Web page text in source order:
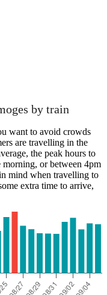
by train
want to avoid crowds
are travelling in the
the peak hours to
morning, or between 4pm
mind when travelling to
extra time to arrive,